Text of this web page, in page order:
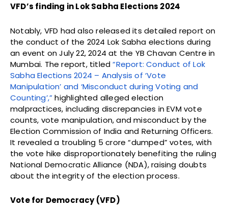
VFD’s finding in Lok Sabha Elections 2024
Notably, VFD had also released its detailed report on
the conduct of the 2024 Lok Sabha elections during
an event on July 22, 2024 at the YB Chavan Centre in
Mumbai. The report, titled“Report: Conduct of Lok
Sabha Elections 2024 – Analysis of ‘Vote
Manipulation’ and ‘Misconduct during Voting and
Counting’,”highlighted alleged election
malpractices, including discrepancies in EVM vote
counts, vote manipulation, and misconduct by the
Election Commission of India and Returning Officers.
It revealed a troubling 5 crore “dumped” votes, with
the vote hike disproportionately benefiting the ruling
National Democratic Alliance (NDA), raising doubts
about the integrity of the election process.
Vote for Democracy (VFD)